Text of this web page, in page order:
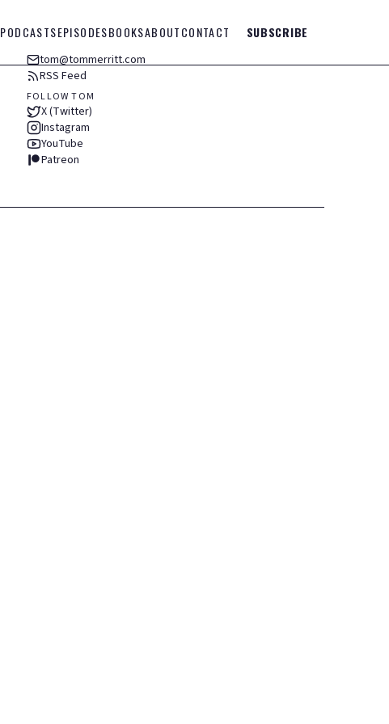
PODCASTSEPISODESBOOKSABOUTCONTACT SUBSCRIBE
tom@tommerritt.com
RSS Feed
FOLLOW TOM
X (Twitter)
Instagram
YouTube
Patreon